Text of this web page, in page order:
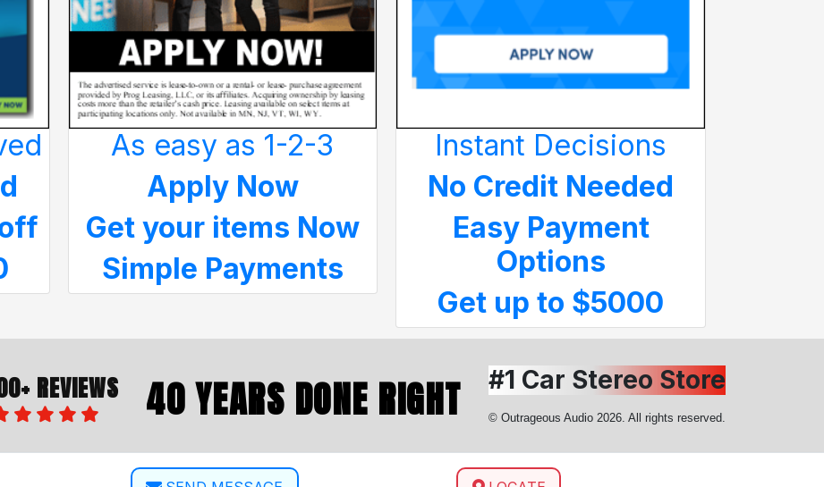
As easy as 1-2-3
Apply Now
Get your items Now
Simple Payments
Instant Decisions
No Credit Needed
Easy Payment
Options
Get up to $5000
REVIEWS 40 YEARS DONE RIGHT #1 Car Stereo Store
© Outrageous Audio 2026. All rights reserved.